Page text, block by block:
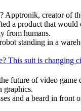
Apptronik, creator of
a product that would
from humans.
This suit is changing
future of video game
graphics.